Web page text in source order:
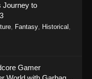
Episode 1148 -
1147
Journey to
Fantasy Historical
Gamer